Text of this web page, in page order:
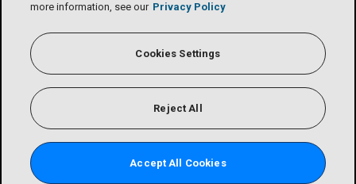
more information, see our Privacy Policy
Cookies Settings
Reject All
Accept All Cookies